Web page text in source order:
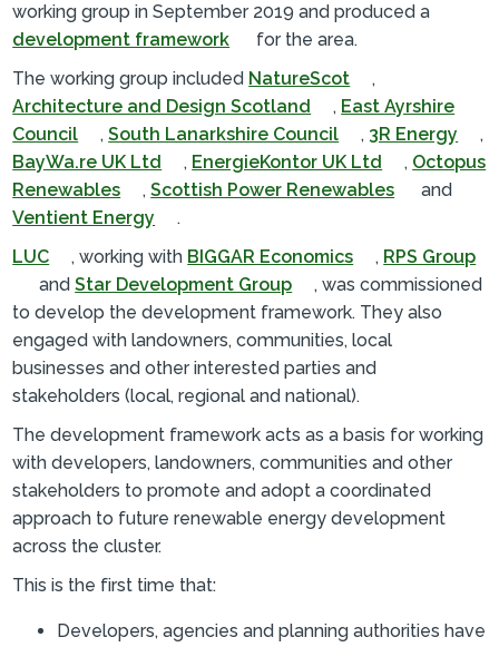
working group in September 2019 and produced a
development framework
for the area.
The working group included NatureScot
,
Architecture and Design Scotland
, East Ayrshire
Council
,South Lanarkshire Council , 3R Energy
,
BayWa.re UK Ltd
, EnergieKontor UK Ltd , Octopus
Renewables
,Scottish Power Renewables
and
Ventient Energy
.
LUC
, working with BIGGAR Economics , RPS Group
andStar Development Group
, was commissioned
to develop the development framework. They also
engaged with landowners, communities, local
businesses and other interested parties and
stakeholders (local, regional and national).
The development framework acts as a basis for working
with developers, landowners, communities and other
stakeholders to promote and adopt a coordinated
approach to future renewable energy development
across the cluster.
This is the first time that:
Developers, agencies and planning authorities have